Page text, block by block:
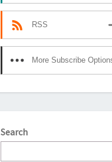
RSS
More Subscribe
Search